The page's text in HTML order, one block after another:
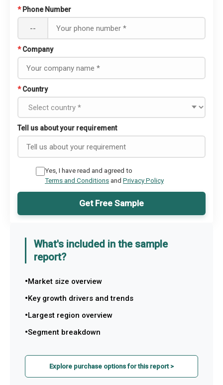
* Phone Number
--
* Company
* Country
Tell us about your requirement
Yes, I have read and agreed to
Terms and Conditionsand Privacy Policy
Get Free Sample
What's included in the sample
report?
Market size overview
Key growth drivers and trends
Largest region overview
Segment breakdown
Explore purchase options for this report >